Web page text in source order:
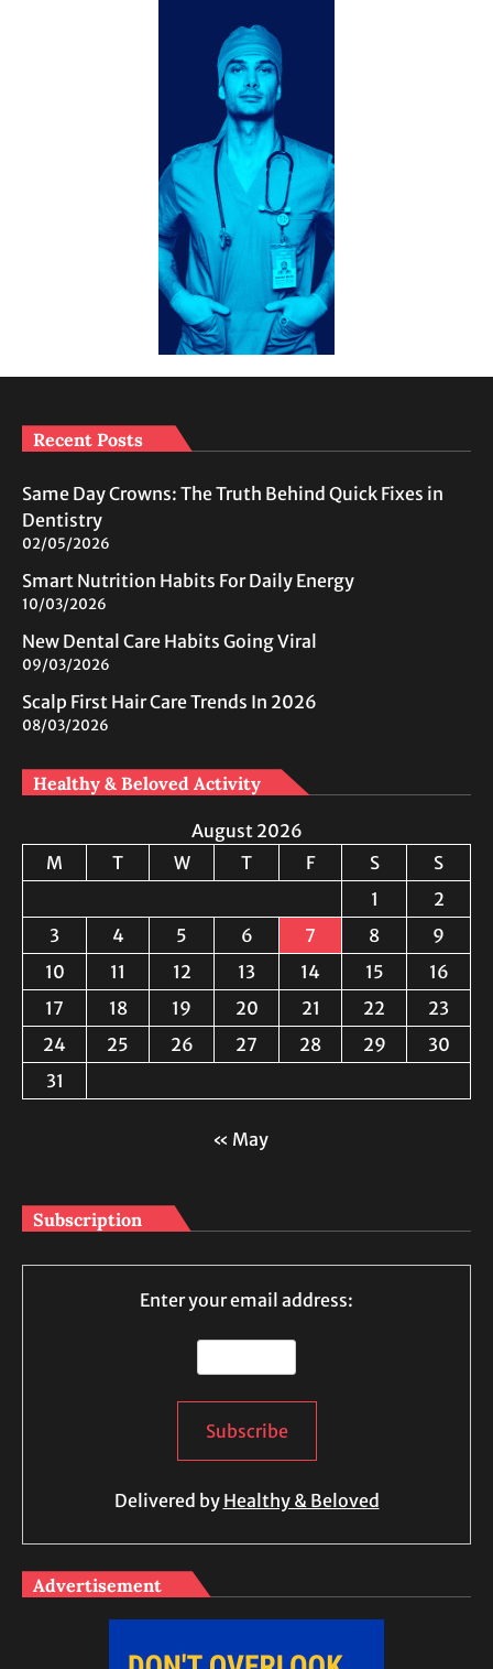
Recent Posts
Same Day Crowns: The Truth Behind Quick Fixes in
Dentistry
02/05/2026
Smart Nutrition Habits For Daily Energy
10/03/2026
New Dental Care Habits Going Viral
09/03/2026
Scalp First Hair Care Trends In 2026
08/03/2026
Healthy & Beloved Activity
August 2026
M
T W T F S
S
1
2
3
4 5 6 7 8
9
10
11 12 13 14 15
16
17
18 19 20 21 22
23
24
25 26 27 28 29
30
31
« May
Subscription
Enter your email address:
Delivered by Healthy & Beloved
Advertisement